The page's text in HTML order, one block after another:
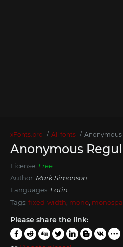
xFonts.pro All fonts Anonymous
Anonymous
License: Free
Author: Mark Simonson
Languages: Latin
Tags: fixed-width mono
Please share the link: